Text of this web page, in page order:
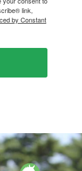
link,
by Constant